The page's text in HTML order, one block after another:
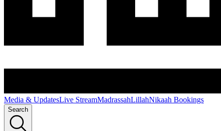
Media & UpdatesLive StreamMadrassahLillahNikaah Bookings
Search